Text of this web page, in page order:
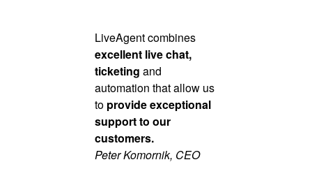
LiveAgent combines
excellent live chat,
ticketing and
automation that allow us
to provide exceptional
support to our
customers.
Peter Komornik, CEO